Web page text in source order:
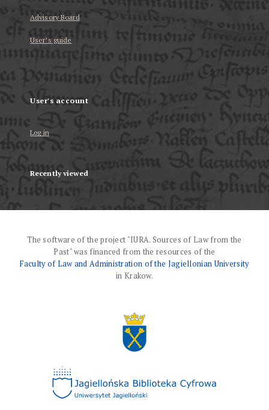
Advisory Board
User’s guide
User's account
Log in
Recently viewed
The software of the project "IURA. Sources of Law from the
Past" was financed from the resources of the
Faculty of Law and Administration of the Jagiellonian University
in Krakow.